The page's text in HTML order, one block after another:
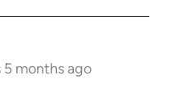
5 months ago